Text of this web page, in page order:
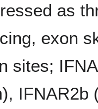
as
exon
sites;